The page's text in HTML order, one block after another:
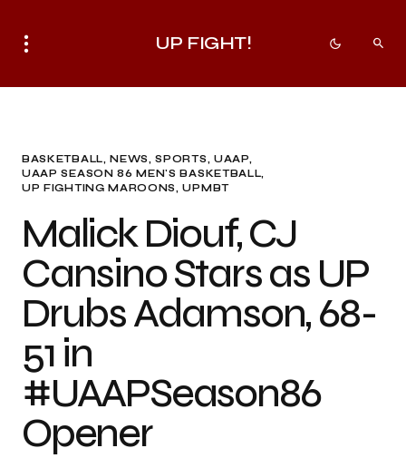
UP FIGHT!
BASKETBALL NEWS SPORTS
UAAP
UAAP SEASON 86 MEN'S BASKETBALL
UP FIGHTING MAROONS UPMBT
Malick Diouf, CJ
Cansino Stars as UP
Drubs Adamson, 68-
51 in
#UAAPSeason86
Opener